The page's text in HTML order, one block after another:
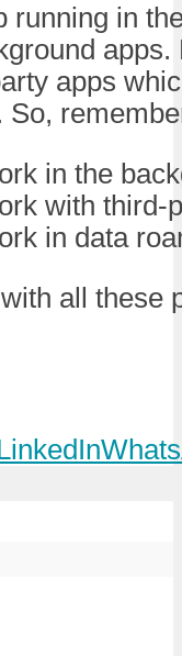
running in
apps
So,
in the
with third-
in data
all these